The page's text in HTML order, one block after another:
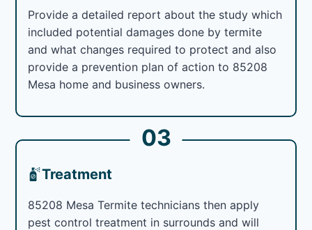
Provide a detailed report about the study which
included potential damages done by termite
and what changes required to protect and also
provide a prevention plan of action to 85208
Mesa home and business owners.
03
Treatment
85208 Mesa Termite technicians then apply
pest control treatment in surrounds and will